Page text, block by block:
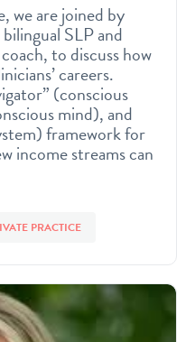
we are joined by
SLP and
to discuss how
careers.
(conscious
mind), and
framework for
income streams can
PRACTICE